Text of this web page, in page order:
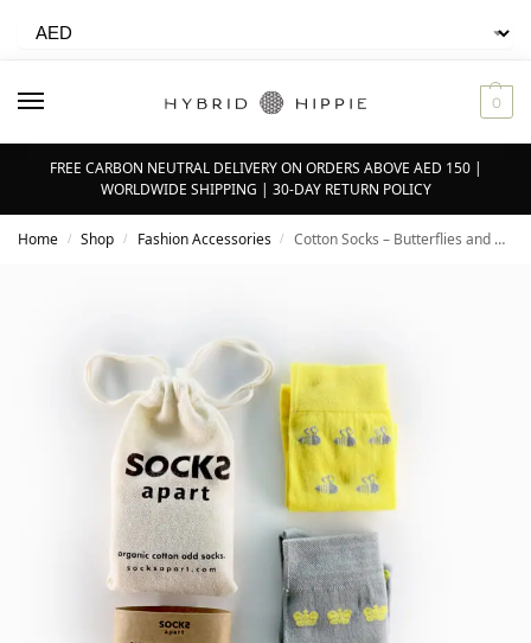
0
FREE CARBON NEUTRAL DELIVERY ON ORDERS ABOVE AED 150 |
WORLDWIDE SHIPPING | 30-DAY RETURN POLICY
Home / Shop / Fashion Accessories / Cotton Socks – Butterflies and Bees | Unisex